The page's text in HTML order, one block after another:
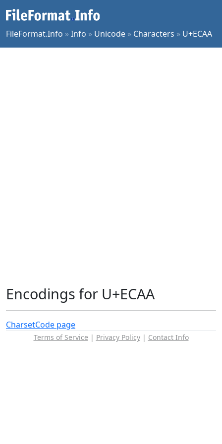
FileFormat.Info »Info » Unicode » Characters » U+ECAA
Encodings for U+ECAA
CharsetCode page
Terms of Service | Privacy Policy| Contact Info